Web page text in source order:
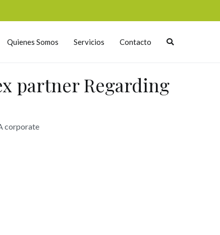
Quienes Somos Servicios Contacto
partner Regarding
corporate